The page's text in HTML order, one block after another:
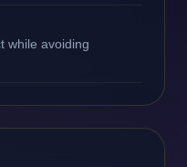
while avoiding